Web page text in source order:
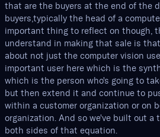
that are the buyers at the end of the
buyers,typically the head of a
important thing to reflect on though,
understand in making that sale is
about not just the computer vision
important user here which is the
which is the person who's going to
but then extend it and continue to
within a customer organization or on
organization. And so we've built out a
both sides of that equation.